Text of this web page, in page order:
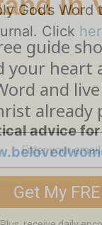
God’s Word
Click
advice